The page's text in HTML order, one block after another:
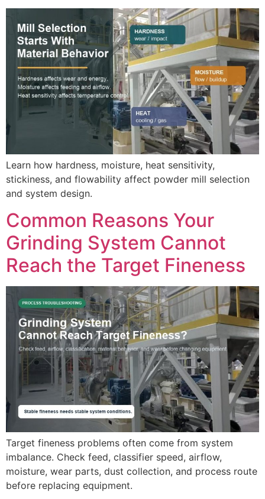
Learn how hardness, moisture, heat sensitivity,
stickiness, and flowability affect powder mill selection
and system design.
Common Reasons Your
Grinding System Cannot
Reach the Target Fineness
Target fineness problems often come from system
imbalance. Check feed, classifier speed, airflow,
moisture, wear parts, dust collection, and process route
before replacing equipment.